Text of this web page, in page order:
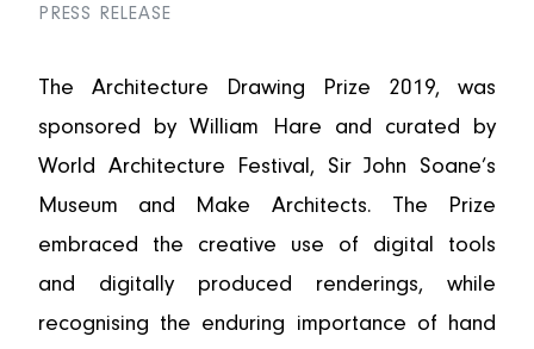
PRESS RELEASE
The Architecture Drawing Prize 2019, was
sponsored by William Hare and curated by
World Architecture Festival, Sir John Soane’s
Museum and Make Architects. The Prize
embraced the creative use of digital tools
and digitally produced renderings, while
recognising the enduring importance of hand